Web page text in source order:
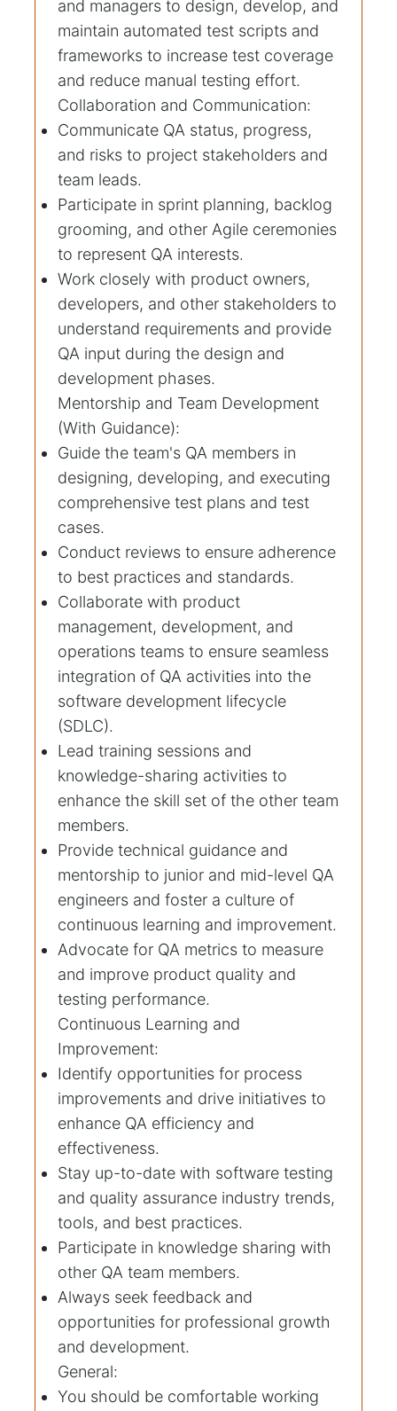
and managers to design, develop, and
maintain automated test scripts and
frameworks to increase test coverage
and reduce manual testing effort.
Collaboration and Communication:
Communicate QA status, progress,
and risks to project stakeholders and
team leads.
Participate in sprint planning, backlog
grooming, and other Agile ceremonies
to represent QA interests.
Work closely with product owners,
developers, and other stakeholders to
understand requirements and provide
QA input during the design and
development phases.
Mentorship and Team Development
(With Guidance):
Guide the team's QA members in
designing, developing, and executing
comprehensive test plans and test
cases.
Conduct reviews to ensure adherence
to best practices and standards.
Collaborate with product
management, development, and
operations teams to ensure seamless
integration of QA activities into the
software development lifecycle
(SDLC).
Lead training sessions and
knowledge-sharing activities to
enhance the skill set of the other team
members.
Provide technical guidance and
mentorship to junior and mid-level QA
engineers and foster a culture of
continuous learning and improvement.
Advocate for QA metrics to measure
and improve product quality and
testing performance.
Continuous Learning and
Improvement:
Identify opportunities for process
improvements and drive initiatives to
enhance QA efficiency and
effectiveness.
Stay up-to-date with software testing
and quality assurance industry trends,
tools, and best practices.
Participate in knowledge sharing with
other QA team members.
Always seek feedback and
opportunities for professional growth
and development.
General:
You should be comfortable working